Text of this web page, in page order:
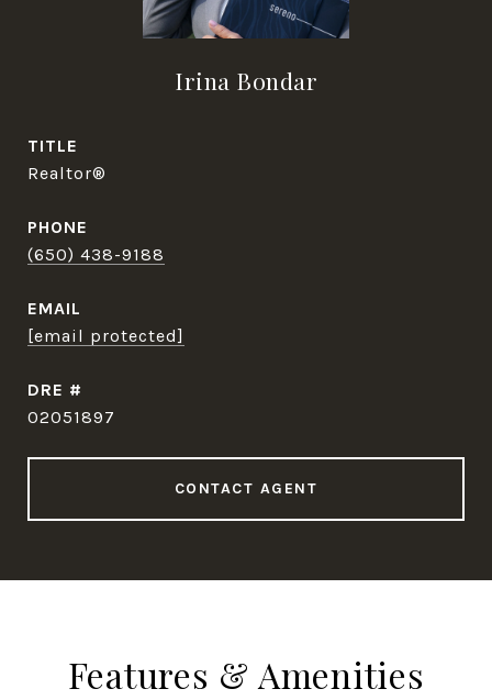
Irina Bondar
TITLE
Realtor®
PHONE
(650) 438-9188
EMAIL
[email protected]
DRE #
02051897
CONTACT AGENT
Features & Amenities